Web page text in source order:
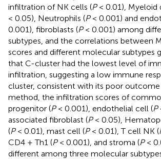
infiltration of NK cells (P< 0.01), Myeloid
< 0.05), Neutrophils (P< 0.001) and
0.001), fibroblasts (P< 0.001) among
subtypes, and the correlations between
scores and different molecular subtypes
that C-cluster had the lowest level of
infiltration, suggesting a low immune
cluster, consistent with its poor outcome
method, the infiltration scores of
progenitor (P< 0.001), endothelial cell (P
associated fibroblast (P< 0.05),
(P< 0.01), mast cell (P< 0.01), T cell NK (
CD4 + Th1 (P< 0.001), and stroma (P<
different among three molecular